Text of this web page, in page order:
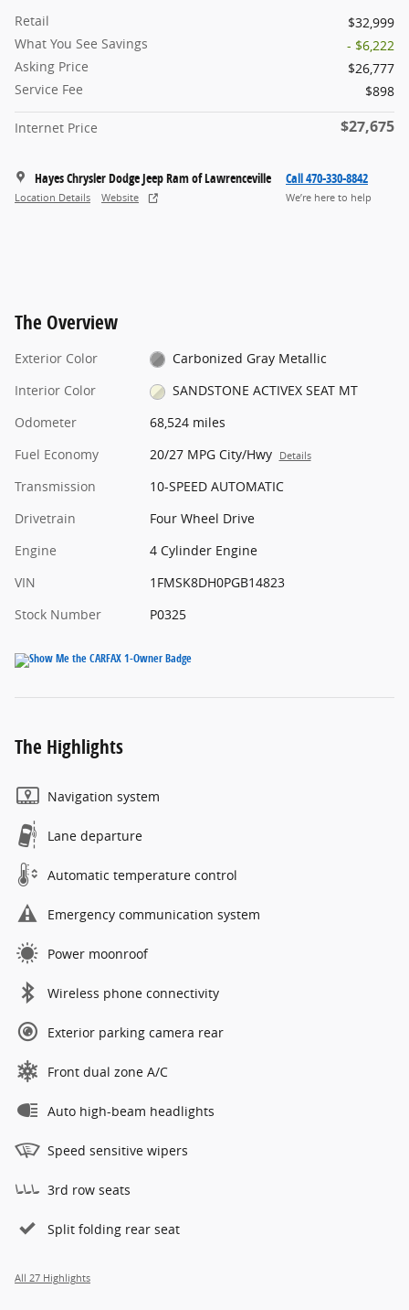
Retail
$32,999
What You See Savings
- $6,222
Asking Price
$26,777
Service Fee
$898
Internet Price $27,675
Hayes Chrysler Dodge Jeep Ram of Lawrenceville
Location Details Website
Call 470-330-8842
We’re here to help
The Overview
Exterior Color
Carbonized Gray Metallic
Interior Color
SANDSTONE ACTIVEX SEAT MT
Odometer
68,524 miles
Fuel Economy
20/27 MPG City/Hwy Details
Transmission
10-SPEED AUTOMATIC
Drivetrain
Four Wheel Drive
Engine
4 Cylinder Engine
VIN
1FMSK8DH0PGB14823
Stock Number
P0325
The Highlights
Navigation system
Lane departure
Automatic temperature control
Emergency communication system
Power moonroof
Wireless phone connectivity
Exterior parking camera rear
Front dual zone A/C
Auto high-beam headlights
Speed sensitive wipers
3rd row seats
Split folding rear seat
All 27 Highlights